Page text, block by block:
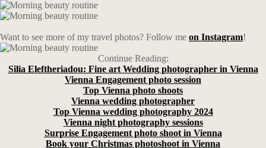
Want to see more of my travel photos? Follow me on Instagram!
Continue Reading:
Silia Eleftheriadou: Fine art Wedding photographer in Vienna
Vienna Engagement photo session
Top Vienna photo shoots
Vienna wedding photographer
Top Vienna wedding photography 2024
Vienna night photography sessions
Surprise Engagement photo shoot in Vienna
Book your Christmas photoshoot in Vienna